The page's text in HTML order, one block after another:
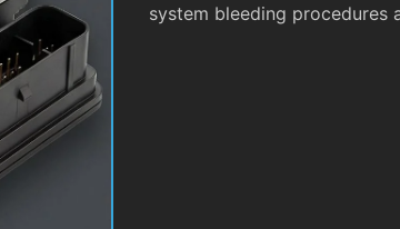
system bleeding procedures